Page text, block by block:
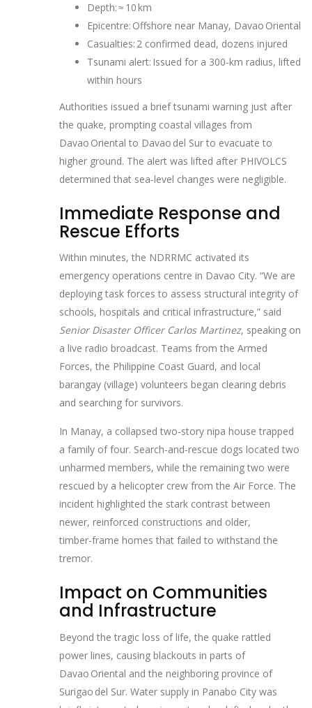
Depth: ≈ 10 km
Epicentre: Offshore near Manay, Davao Oriental
Casualties: 2 confirmed dead, dozens injured
Tsunami alert: Issued for a 300‑km radius, lifted
within hours
Authorities issued a brief tsunami warning just after
the quake, prompting coastal villages from
Davao Oriental to Davao del Sur to evacuate to
higher ground. The alert was lifted after PHIVOLCS
determined that sea‑level changes were negligible.
Immediate Response and
Rescue Efforts
Within minutes, the NDRRMC activated its
emergency operations centre in Davao City. “We are
deploying task forces to assess structural integrity of
schools, hospitals and critical infrastructure,” said
Senior Disaster Officer Carlos Martinez, speaking on
a live radio broadcast. Teams from the Armed
Forces, the Philippine Coast Guard, and local
barangay (village) volunteers began clearing debris
and searching for survivors.
In Manay, a collapsed two‑story nipa house trapped
a family of four. Search‑and‑rescue dogs located two
unharmed members, while the remaining two were
rescued by a helicopter crew from the Air Force. The
incident highlighted the stark contrast between
newer, reinforced constructions and older,
timber‑frame homes that failed to withstand the
tremor.
Impact on Communities
and Infrastructure
Beyond the tragic loss of life, the quake rattled
power lines, causing blackouts in parts of
Davao Oriental and the neighboring province of
Surigao del Sur. Water supply in Panabo City was